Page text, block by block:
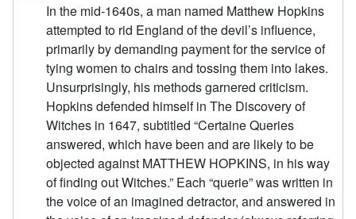
In the mid-1640s, a man named Matthew Hopkins
attempted to rid England of the devil’s influence,
primarily by demanding payment for the service of
tying women to chairs and tossing them into lakes.
Unsurprisingly, his methods garnered criticism.
Hopkins defended himself in The Discovery of
Witches in 1647, subtitled “Certaine Queries
answered, which have been and are likely to be
objected against MATTHEW HOPKINS, in his way
of finding out Witches.” Each “querie” was written in
the voice of an imagined detractor, and answered in